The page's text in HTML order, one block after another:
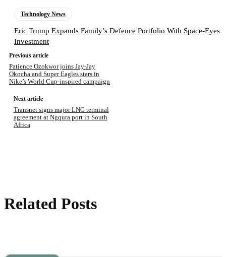
Technology News
Eric Trump Expands Family’s Defence Portfolio With Space-Eyes
Investment
Previous article
Patience Ozokwor joins Jay-Jay
Okocha and Super Eagles stars in
Nike’s World Cup-inspired campaign
Next article
Transnet signs major LNG terminal
agreement at Ngqura port in South
Africa
Related Posts